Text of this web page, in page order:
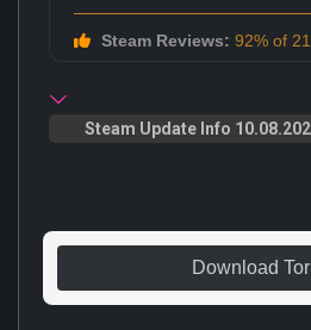
Steam Reviews: 92% of
Steam Update Info
Download